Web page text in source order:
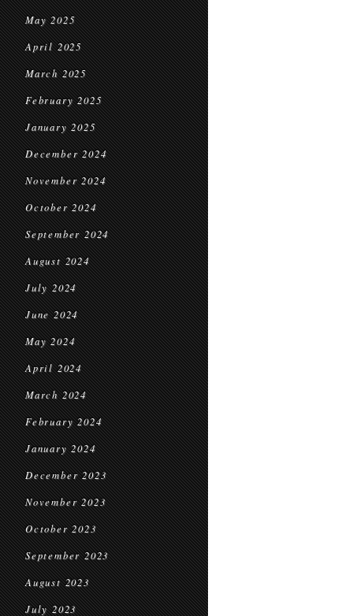
May 2025
April 2025
March 2025
February 2025
January 2025
December 2024
November 2024
October 2024
September 2024
August 2024
July 2024
June 2024
May 2024
April 2024
March 2024
February 2024
January 2024
December 2023
November 2023
October 2023
September 2023
August 2023
July 2023